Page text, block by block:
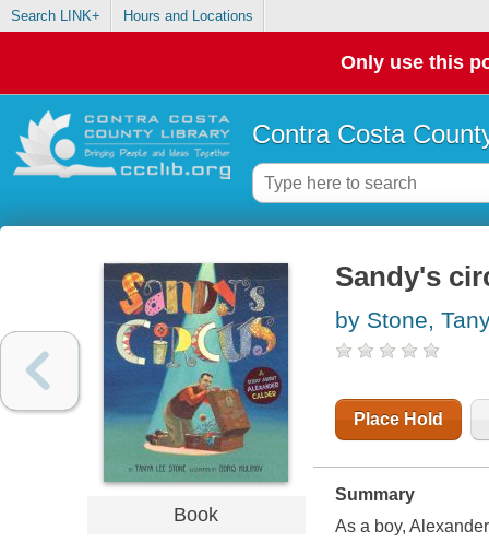
Search LINK+ Hours and Locations
Only use this
Contra Costa
Book
Sandy's
by Stone,
Place Hold
Summary
As a boy,